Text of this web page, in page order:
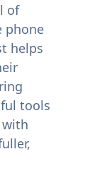
of
phone
helps
tools
with